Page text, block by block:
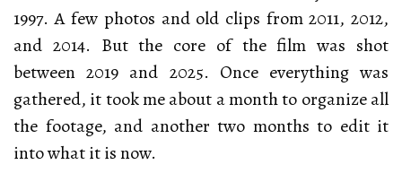
1997. A few photos and old clips from 2011, 2012,
and 2014. But the core of the film was shot
between 2019 and 2025. Once everything was
gathered, it took me about a month to organize all
the footage, and another two months to edit it
into what it is now.